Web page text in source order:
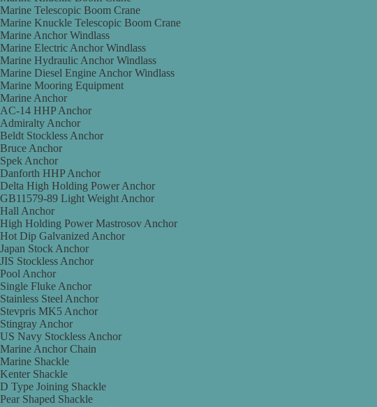
Marine Telescopic Boom Crane
Marine Knuckle Telescopic Boom Crane
Marine Anchor Windlass
Marine Electric Anchor Windlass
Marine Hydraulic Anchor Windlass
Marine Diesel Engine Anchor Windlass
Marine Mooring Equipment
Marine Anchor
AC-14 HHP Anchor
Admiralty Anchor
Beldt Stockless Anchor
Bruce Anchor
Spek Anchor
Danforth HHP Anchor
Delta High Holding Power Anchor
GB11579-89 Light Weight Anchor
Hall Anchor
High Holding Power Mastrosov Anchor
Hot Dip Galvanized Anchor
Japan Stock Anchor
JIS Stockless Anchor
Pool Anchor
Single Fluke Anchor
Stainless Steel Anchor
Stevpris MK5 Anchor
Stingray Anchor
US Navy Stockless Anchor
Marine Anchor Chain
Marine Shackle
Kenter Shackle
D Type Joining Shackle
Pear Shaped Shackle